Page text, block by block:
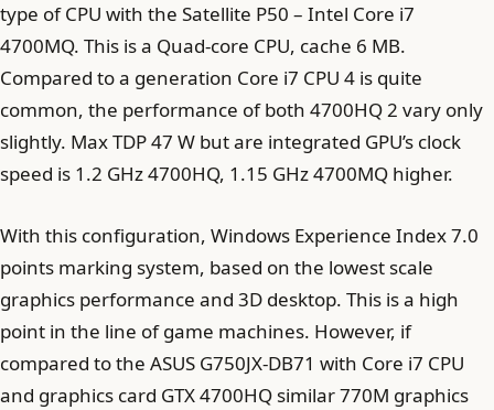
type of CPU with the Satellite P50 – Intel Core i7
4700MQ. This is a Quad-core CPU, cache 6 MB.
Compared to a generation Core i7 CPU 4 is quite
common, the performance of both 4700HQ 2 vary only
slightly. Max TDP 47 W but are integrated GPU’s clock
speed is 1.2 GHz 4700HQ, 1.15 GHz 4700MQ higher.
With this configuration, Windows Experience Index 7.0
points marking system, based on the lowest scale
graphics performance and 3D desktop. This is a high
point in the line of game machines. However, if
compared to the ASUS G750JX-DB71 with Core i7 CPU
and graphics card GTX 4700HQ similar 770M graphics